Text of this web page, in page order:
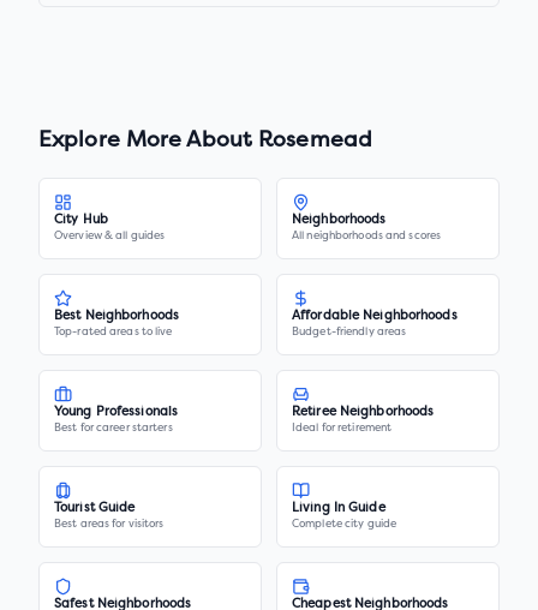
Explore More About Rosemead
City Hub
Overview & all guides
Neighborhoods
All neighborhoods and scores
Best Neighborhoods
Top-rated areas to live
Affordable Neighborhoods
Budget-friendly areas
Young Professionals
Best for career starters
Retiree Neighborhoods
Ideal for retirement
Tourist Guide
Best areas for visitors
Living In Guide
Complete city guide
Safest Neighborhoods Cheapest Neighborhoods